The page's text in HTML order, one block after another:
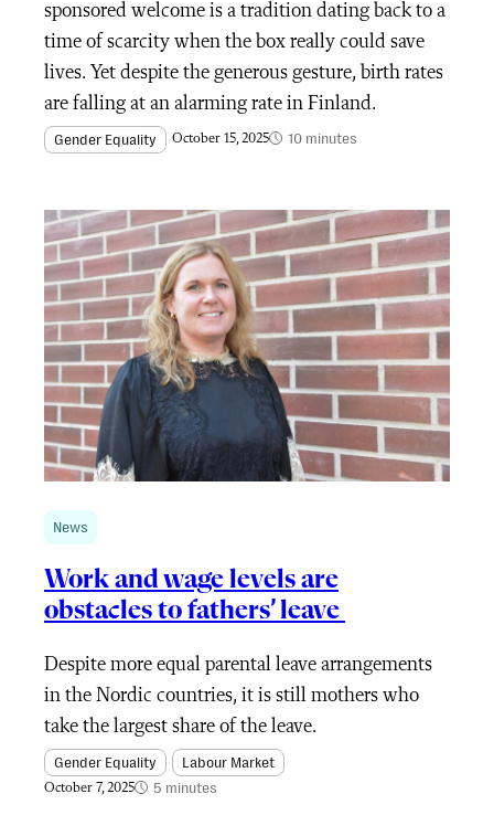
sponsored welcome is a tradition dating back to a
time of scarcity when the box really could save
lives. Yet despite the generous gesture, birth rates
are falling at an alarming rate in Finland.
Gender Equality October 15, 2025 10 minutes
News
Work and wage levels are
obstacles to fathers’ leave
Despite more equal parental leave arrangements
in the Nordic countries, it is still mothers who
take the largest share of the leave.
Gender Equality Labour Market
October 7, 2025 5 minutes